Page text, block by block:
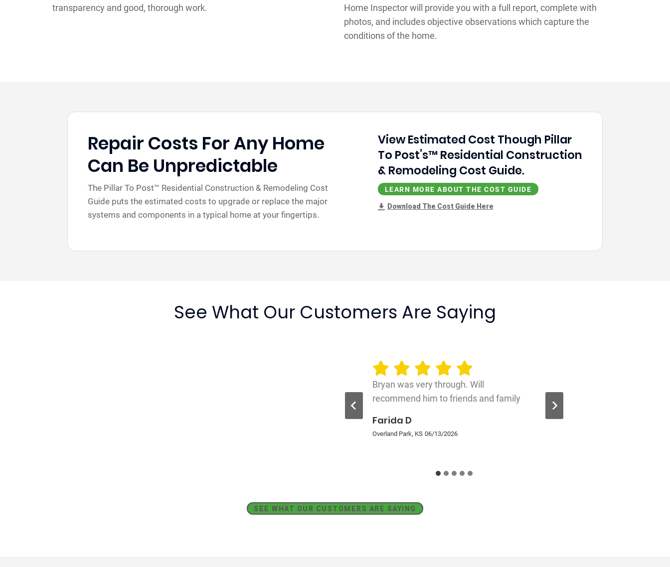
transparency and good, thorough work.
Home Inspector will provide you with a full report, complete with
photos, and includes objective observations which capture the
conditions of the home.
Repair Costs For Any Home
Can Be Unpredictable
The Pillar To Post™ Residential Construction & Remodeling Cost
Guide puts the estimated costs to upgrade or replace the major
systems and components in a typical home at your fingertips.
View Estimated Cost Though Pillar
To Post’s™ Residential Construction
& Remodeling Cost Guide.
LEARN MORE ABOUT THE COST GUIDE
Download The Cost Guide Here
See What Our Customers Are Saying
Bryan was very through. Will
recommend him to friends and family
Farida D
Overland Park, KS 06/13/2026
SEE WHAT OUR CUSTOMERS ARE SAYING